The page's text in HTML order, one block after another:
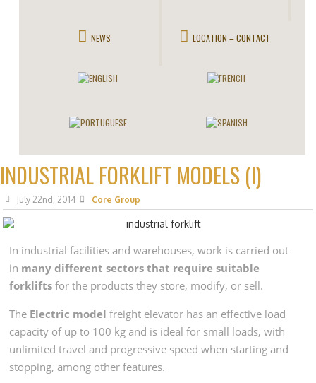
NEWS LOCATION – CONTACT
INDUSTRIAL FORKLIFT MODELS (I)
July 22nd, 2014 Core Group
In industrial facilities and warehouses, work is carried out
in many different sectors that require suitable
forklifts for the products they store, modify, or sell.
The Electric model freight elevator has an effective load
capacity of up to 100 kg and is ideal for small loads, with
unlimited travel and progressive speed when starting and
stopping, among other features.